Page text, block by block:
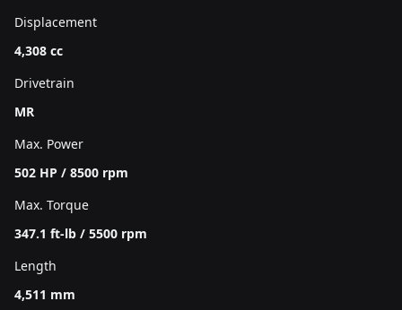
Displacement
4,308 cc
Drivetrain
MR
Max. Power
502 HP / 8500 rpm
Max. Torque
347.1 ft-lb / 5500 rpm
Length
4,511 mm